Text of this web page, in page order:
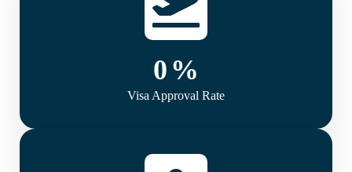
0%
Visa Approval Rate